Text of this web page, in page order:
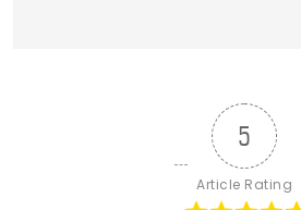
5
Article Rating